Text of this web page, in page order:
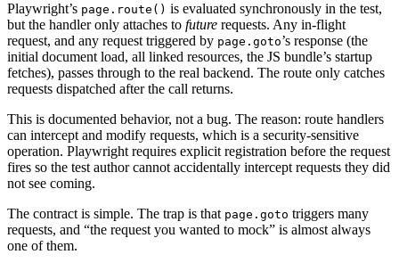
Playwright’s page.route() is evaluated synchronously in the test,
but the handler only attaches to future requests. Any in-flight
request, and any request triggered by page.goto’s response (the
initial document load, all linked resources, the JS bundle’s startup
fetches), passes through to the real backend. The route only catches
requests dispatched after the call returns.
This is documented behavior, not a bug. The reason: route handlers
can intercept and modify requests, which is a security-sensitive
operation. Playwright requires explicit registration before the request
fires so the test author cannot accidentally intercept requests they did
not see coming.
The contract is simple. The trap is that page.goto triggers many
requests, and “the request you wanted to mock” is almost always
one of them.